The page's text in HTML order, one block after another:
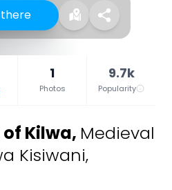
1
Photos
9.7k
Popularity
Kilwa, Medieval
Kisiwani,